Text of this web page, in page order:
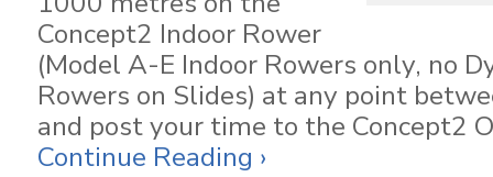
Concept2 Indoor Rower
(Model A-E Indoor Rowers only, no
Rowers on Slides) at any point
and post your time to the Concept2
Continue Reading ›